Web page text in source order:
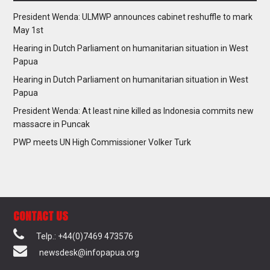
President Wenda: ULMWP announces cabinet reshuffle to mark
May 1st
Hearing in Dutch Parliament on humanitarian situation in West
Papua
Hearing in Dutch Parliament on humanitarian situation in West
Papua
President Wenda: At least nine killed as Indonesia commits new
massacre in Puncak
PWP meets UN High Commissioner Volker Turk
CONTACT US
Telp.: +44(0)7469 473576
newsdesk@infopapua.org